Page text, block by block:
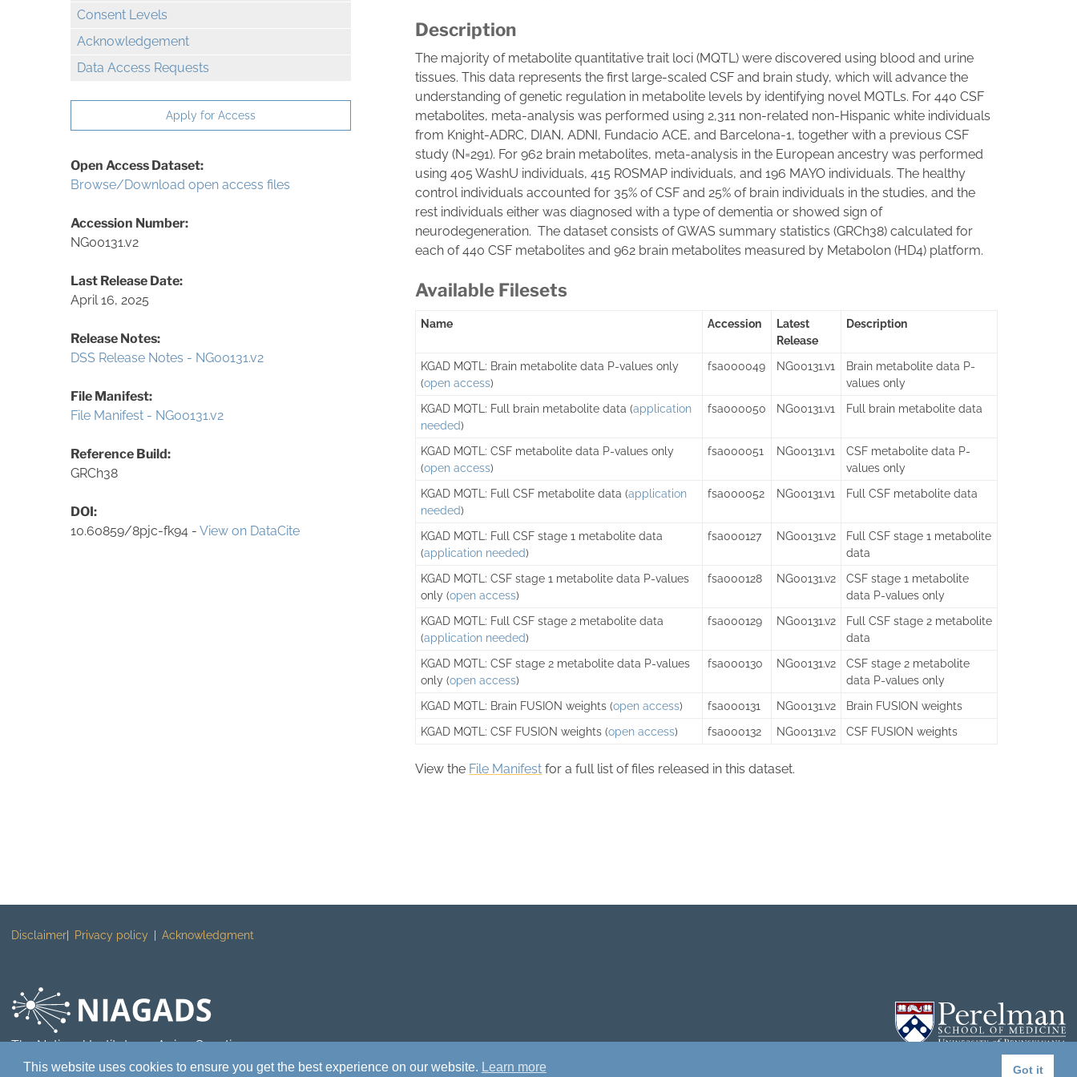
Consent Levels
Acknowledgement
Data Access Requests
Apply for Access
Open Access Dataset:
Browse/Download open access files
Accession Number:
NG00131.v2
Last Release Date:
April 16, 2025
Release Notes:
DSS Release Notes - NG00131.v2
File Manifest:
File Manifest - NG00131.v2
Reference Build:
GRCh38
DOI:
10.60859/8pjc-fk94 - View on DataCite
Description
The majority of metabolite quantitative trait loci (MQTL) were discovered using blood and urine
tissues. This data represents the first large-scaled CSF and brain study, which will advance the
understanding of genetic regulation in metabolite levels by identifying novel MQTLs. For 440 CSF
metabolites, meta-analysis was performed using 2,311 non-related non-Hispanic white individuals
from Knight-ADRC, DIAN, ADNI, Fundacio ACE, and Barcelona-1, together with a previous CSF
study (N=291). For 962 brain metabolites, meta-analysis in the European ancestry was performed
using 405 WashU individuals, 415 ROSMAP individuals, and 196 MAYO individuals. The healthy
control individuals accounted for 35% of CSF and 25% of brain individuals in the studies, and the
rest individuals either was diagnosed with a type of dementia or showed sign of
neurodegeneration. The dataset consists of GWAS summary statistics (GRCh38) calculated for
each of 440 CSF metabolites and 962 brain metabolites measured by Metabolon (HD4) platform.
Available Filesets
Name Accession
Latest
Release
Description
KGAD MQTL: Brain metabolite data P-values only
(open access)
fsa000049 NG00131.v1
Brain metabolite data P-
values only
KGAD MQTL: Full brain metabolite data (application
needed)
fsa000050 NG00131.v1 Full brain metabolite data
KGAD MQTL: CSF metabolite data P-values only
(open access)
fsa000051 NG00131.v1
CSF metabolite data P-
values only
KGAD MQTL: Full CSF metabolite data (application
needed)
fsa000052 NG00131.v1 Full CSF metabolite data
KGAD MQTL: Full CSF stage 1 metabolite data
(application needed)
fsa000127 NG00131.v2
Full CSF stage 1 metabolite
data
KGAD MQTL: CSF stage 1 metabolite data P-values
only (open access)
fsa000128 NG00131.v2
CSF stage 1 metabolite
data P-values only
KGAD MQTL: Full CSF stage 2 metabolite data
(application needed)
fsa000129 NG00131.v2
Full CSF stage 2 metabolite
data
KGAD MQTL: CSF stage 2 metabolite data P-values
only (open access)
fsa000130 NG00131.v2
CSF stage 2 metabolite
data P-values only
KGAD MQTL: Brain FUSION weights (open access) fsa000131 NG00131.v2
Brain FUSION weights
KGAD MQTL: CSF FUSION weights (open access) fsa000132 NG00131.v2 CSF FUSION weights
View the File Manifest for a full list of files released in this dataset.
Disclaimer Privacy policy Acknowledgment
The National Institute on Aging Genetics
of Alzheimer's Disease Data Storage Site
This website uses cookies to ensure you get the best experience on our website. Learn more Got it